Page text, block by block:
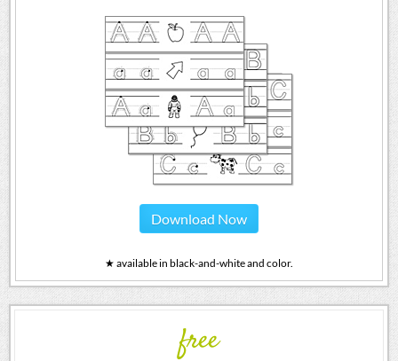
Download Now
★ available in black-and-white and color.
free